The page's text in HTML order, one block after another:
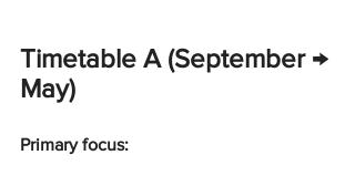
Timetable A (September →
May)
Primary focus: